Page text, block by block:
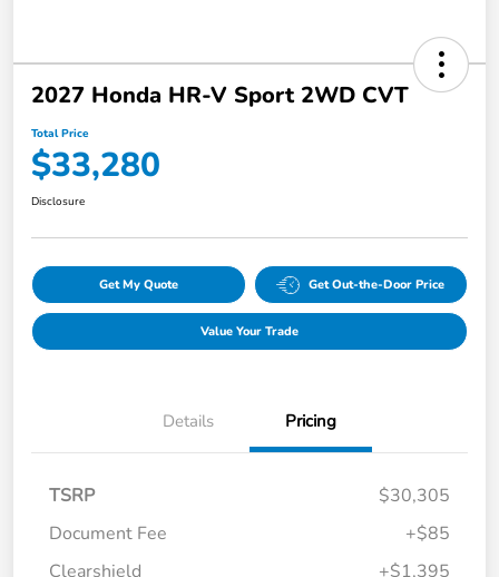
2027 Honda HR-V Sport 2WD CVT
Total Price
$33,280
Disclosure
Get My Quote Get Out-the-Door Price
Value Your Trade
Details Pricing
TSRP
$30,305
Document Fee
+$85
Clearshield
+$1,395